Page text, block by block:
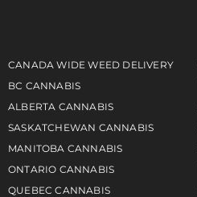
CANADA WIDE WEED DELIVERY
BC CANNABIS
ALBERTA CANNABIS
SASKATCHEWAN CANNABIS
MANITOBA CANNABIS
ONTARIO CANNABIS
QUEBEC CANNABIS